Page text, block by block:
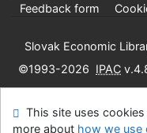
Feedback form
Slovak Economic
©1993-2026 IPAC
This site uses
more about how we use